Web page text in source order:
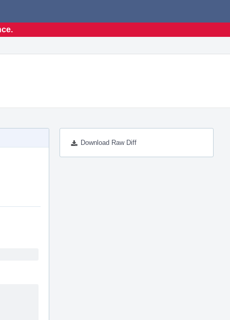
Download Raw Diff